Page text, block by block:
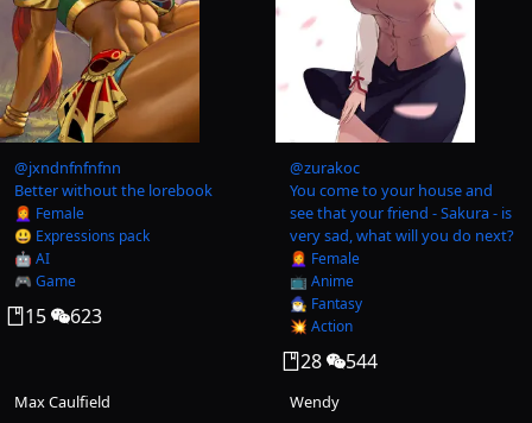
@jxndnfnfnfnn
Better without the lorebook
👩‍🦰 Female
😃 Expressions pack
🤖 AI
🎮 Game
15 623
@zurakoc
You come to your house and
see that your friend - Sakura - is
very sad, what will you do next?
👩‍🦰 Female
📺 Anime
🧙‍♂️ Fantasy
💥 Action
28 544
Max Caulfield Wendy